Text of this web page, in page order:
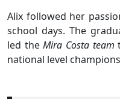
Alix followed her
school days. The
led theMira Costa team
national level